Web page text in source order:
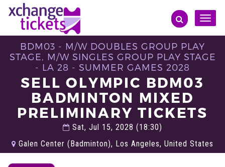
Toggle
BDM03 - M/W DOUBLES GROUP PLAY
STAGE, M/W SINGLES GROUP PLAY STAGE
- LA 28 - SUMMER GAMES 2028
SELL OLYMPIC BDM03
BADMINTON MIXED
PRELIMINARY TICKETS
Sat, Jul 15, 2028 (18:30)
Galen Center (Badminton), Los Angeles, United States